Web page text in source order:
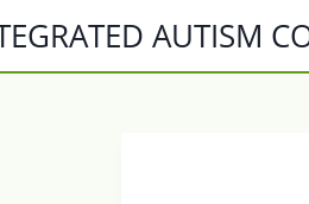
AUTISM